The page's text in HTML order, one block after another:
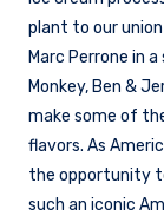
plant to our
Marc Perrone in
Monkey, Ben &
make some of
flavors. As
the opportunity
such an iconic